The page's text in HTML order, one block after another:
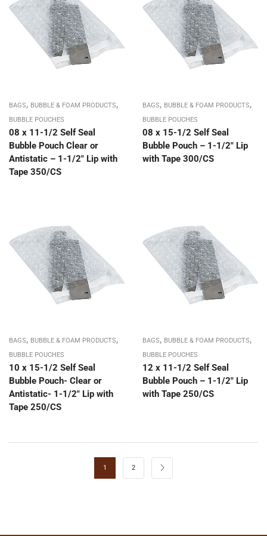
BAGS, BUBBLE & FOAM PRODUCTS,
BUBBLE POUCHES
08 x 11-1/2 Self Seal
Bubble Pouch Clear or
Antistatic – 1-1/2″ Lip with
Tape 350/CS
BAGS, BUBBLE & FOAM PRODUCTS,
BUBBLE POUCHES
08 x 15-1/2 Self Seal
Bubble Pouch – 1-1/2″ Lip
with Tape 300/CS
BAGS, BUBBLE & FOAM PRODUCTS,
BUBBLE POUCHES
10 x 15-1/2 Self Seal
Bubble Pouch- Clear or
Antistatic- 1-1/2″ Lip with
Tape 250/CS
BAGS, BUBBLE & FOAM PRODUCTS,
BUBBLE POUCHES
12 x 11-1/2 Self Seal
Bubble Pouch – 1-1/2″ Lip
with Tape 250/CS
1 2